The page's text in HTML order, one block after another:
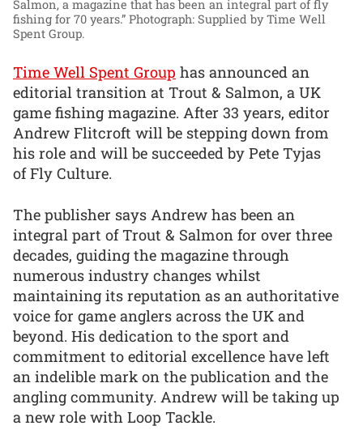
Salmon, a magazine that has been an integral part of fly
fishing for 70 years.” Photograph: Supplied by Time Well
Spent Group.
Time Well Spent Group has announced an
editorial transition at Trout & Salmon, a UK
game fishing magazine. After 33 years, editor
Andrew Flitcroft will be stepping down from
his role and will be succeeded by Pete Tyjas
of Fly Culture.
The publisher says Andrew has been an
integral part of Trout & Salmon for over three
decades, guiding the magazine through
numerous industry changes whilst
maintaining its reputation as an authoritative
voice for game anglers across the UK and
beyond. His dedication to the sport and
commitment to editorial excellence have left
an indelible mark on the publication and the
angling community. Andrew will be taking up
a new role with Loop Tackle.